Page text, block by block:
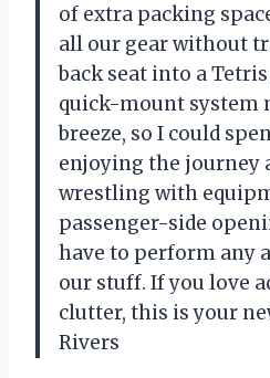
of extra packing
all our gear without
back seat into a
quick-mount system
breeze, so I could
enjoying the journey
wrestling with
passenger-side
have to perform any
our stuff. If you love
clutter, this is your
Rivers